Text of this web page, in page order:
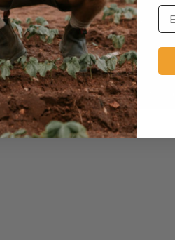
Terms &
Shipping Policy
Returns Policy
Refund Policy
Copyright © 2026 Sterling Clothing.